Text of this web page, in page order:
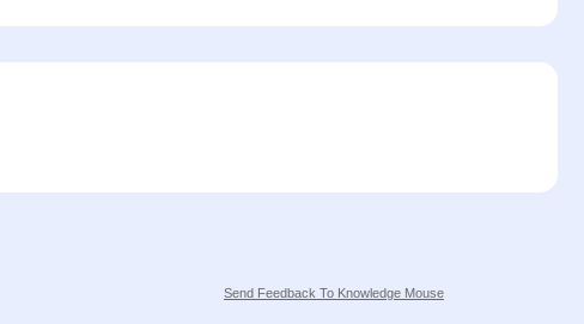
Send Feedback To Knowledge Mouse